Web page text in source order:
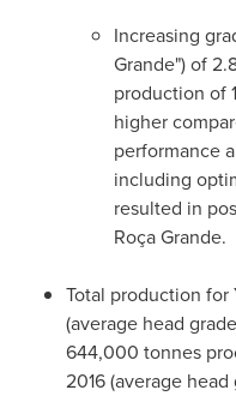
Increasing
Grande") of
production of
higher
performance
including
resulted in
Roça Grande.
Total production for
(average head
644,000 tonnes
2016 (average